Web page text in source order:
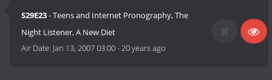
S29E23- Teens and Internet Pronography, The
Night Listener, A New Diet
Air Date: Jan 13, 2007 03:00-20 years ago